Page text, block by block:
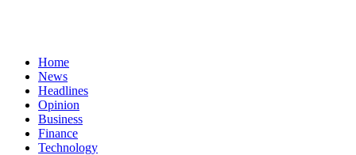
Home
News
Headlines
Opinion
Business
Finance
Technology